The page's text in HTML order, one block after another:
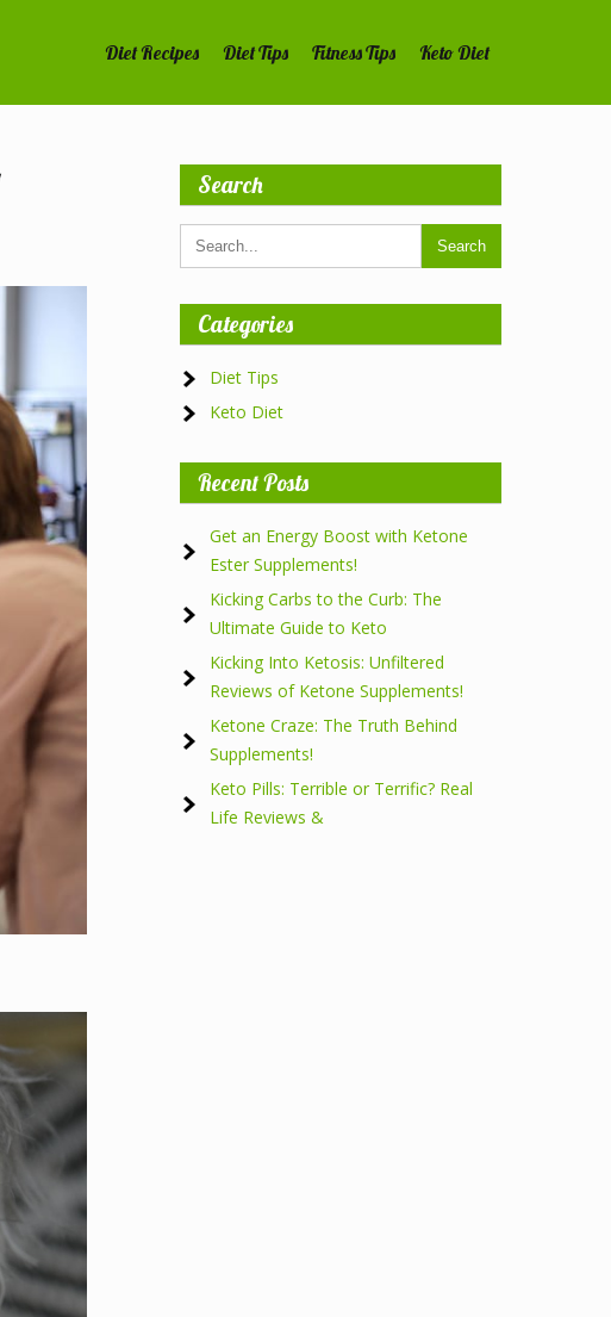
Diet Recipes Diet Tips Fitness Tips Keto Diet
Search
Categories
Diet Tips
Keto Diet
Recent Posts
Get an Energy Boost with Ketone
Ester Supplements!
Kicking Carbs to the Curb: The
Ultimate Guide to Keto
Kicking Into Ketosis: Unfiltered
Reviews of Ketone Supplements!
Ketone Craze: The Truth Behind
Supplements!
Keto Pills: Terrible or Terrific? Real
Life Reviews &